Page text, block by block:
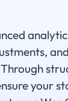
your